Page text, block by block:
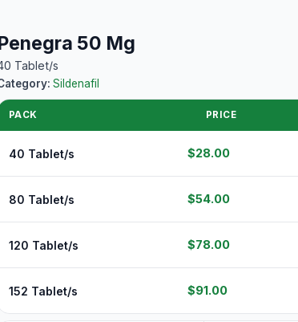
50 Mg
Tablet/s
Sildenafil
PACK PRICE
40 Tablet/s $28.00
80 Tablet/s $54.00
120 Tablet/s $78.00
152 Tablet/s $91.00